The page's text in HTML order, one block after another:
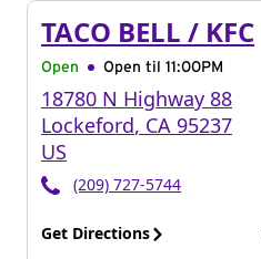
TACO BELL / KFC
Open Open til 11:00PM
18780 N Highway 88
Lockeford, CA 95237
US
(209) 727-5744
Get Directions